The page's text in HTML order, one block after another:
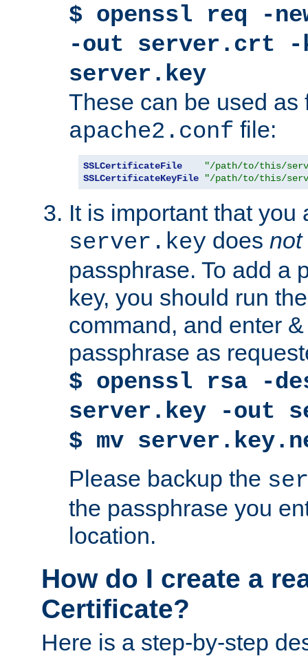
$ openssl req -
-out server.crt -
server.key
These can be used as
apache2.conf file:
SSLCertificateFile
"/path/to/this/
SSLCertificateKeyFile
"/path/to/this/
It is important that you
server.key does not
passphrase. To add a
key, you should run
command, and enter
passphrase as
$ openssl rsa -
server.key -out
$ mv
Please backup the
the passphrase you
location.
How do I create a
Certificate?
Here is a step-by-step